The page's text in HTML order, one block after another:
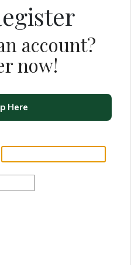
account?
now!
Here